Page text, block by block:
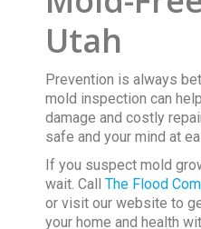
Utah
Prevention is always
mold inspection can
damage and costly
safe and your mind at
If you suspect mold
wait. CallThe Flood
or visit our website to
your home and health